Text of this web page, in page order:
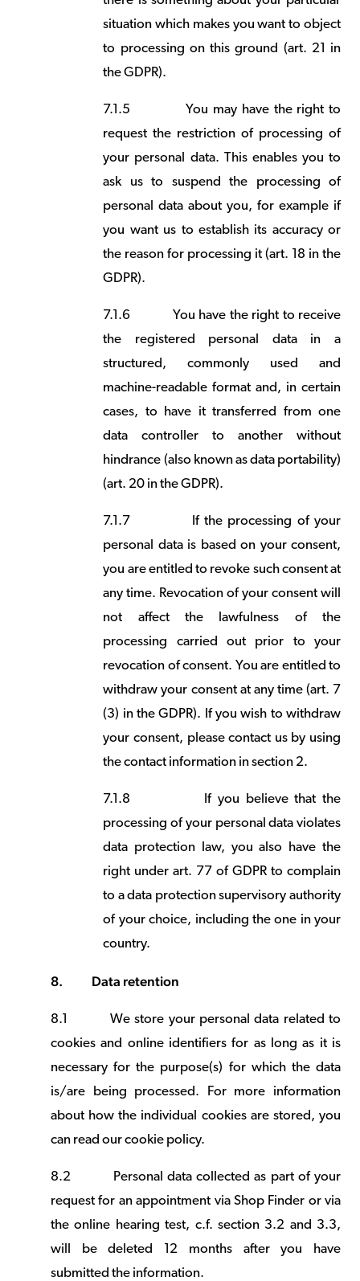
situation which makes you want to object
to processing on this ground (art. 21 in
the GDPR).
7.1.5You may have the right to
request the restriction of processing of
your personal data. This enables you to
ask us to suspend the processing of
personal data about you, for example if
you want us to establish its accuracy or
the reason for processing it (art. 18 in the
GDPR).
7.1.6You have the right to receive
the registered personal data in a
structured, commonly used and
machine-readable format and, in certain
cases, to have it transferred from one
data controller to another without
hindrance (also known as data portability)
(art. 20 in the GDPR).
7.1.7
If the processing of your
personal data is based on your consent,
you are entitled to revoke such consent at
any time. Revocation of your consent will
not affect the lawfulness of the
processing carried out prior to your
revocation of consent. You are entitled to
withdraw your consent at any time (art. 7
(3) in the GDPR). If you wish to withdraw
your consent, please contact us by using
the contact information in section 2.
7.1.8
If you believe that the
processing of your personal data violates
data protection law, you also have the
right under art. 77 of GDPR to complain
to a data protection supervisory authority
of your choice, including the one in your
country.
8. Data retention
8.1We store your personal data related to
cookies and online identifiers for as long as it is
necessary for the purpose(s) for which the data
is/are being processed. For more information
about how the individual cookies are stored, you
can read ourcookie policy.
8.2
Personal data collected as part of your
request for an appointment via Shop Finder or via
the online hearing test, c.f. section 3.2 and 3.3,
will be deleted 12 months after you have
submitted the information.